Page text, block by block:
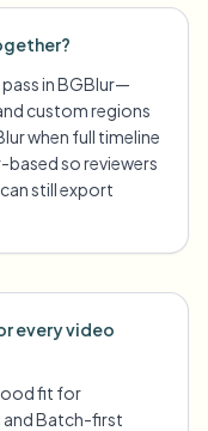
in BGBlur—
custom regions
when full timeline
based so reviewers
still export
every video
fit for
Batch-first